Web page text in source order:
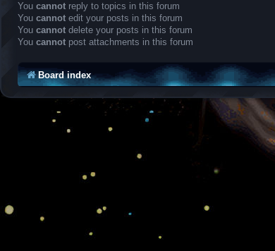
You cannot reply to topics in this forum
You cannot edit your posts in this forum
You cannot delete your posts in this forum
You cannot post attachments in this forum
Board index